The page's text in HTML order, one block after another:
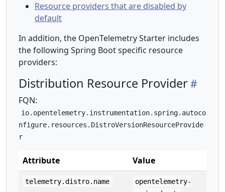
Resource providers that are disabled by
default
In addition, the OpenTelemetry Starter includes
the following Spring Boot specific resource
providers:
Distribution Resource Provider
FQN:
io.opentelemetry.instrumentation.spring.autoco
nfigure.resources.DistroVersionResourceProvide
r
Attribute Value
telemetry.distro.name
opentelemetry-